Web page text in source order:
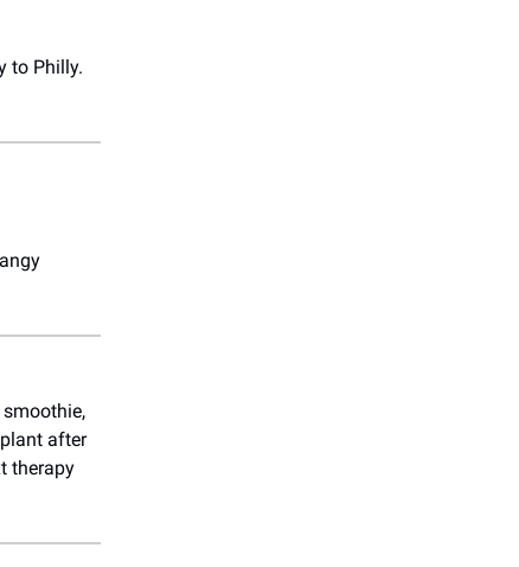
to Philly.
after
therapy